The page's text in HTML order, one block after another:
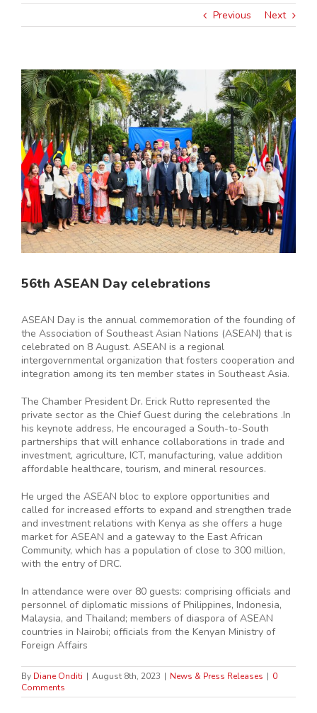
Previous Next
View
Larger
Image
56th ASEAN Day celebrations
ASEAN Day is the annual commemoration of the founding of
the Association of Southeast Asian Nations (ASEAN) that is
celebrated on 8 August. ASEAN is a regional
intergovernmental organization that fosters cooperation and
integration among its ten member states in Southeast Asia.
The Chamber President Dr. Erick Rutto represented the
private sector as the Chief Guest during the celebrations .In
his keynote address, He encouraged a South-to-South
partnerships that will enhance collaborations in trade and
investment, agriculture, ICT, manufacturing, value addition
affordable healthcare, tourism, and mineral resources.
He urged the ASEAN bloc to explore opportunities and
called for increased efforts to expand and strengthen trade
and investment relations with Kenya as she offers a huge
market for ASEAN and a gateway to the East African
Community, which has a population of close to 300 million,
with the entry of DRC.
In attendance were over 80 guests: comprising officials and
personnel of diplomatic missions of Philippines, Indonesia,
Malaysia, and Thailand; members of diaspora of ASEAN
countries in Nairobi; officials from the Kenyan Ministry of
Foreign Affairs
By Diane Onditi | August 8th, 2023 | News & Press Releases | 0
Comments